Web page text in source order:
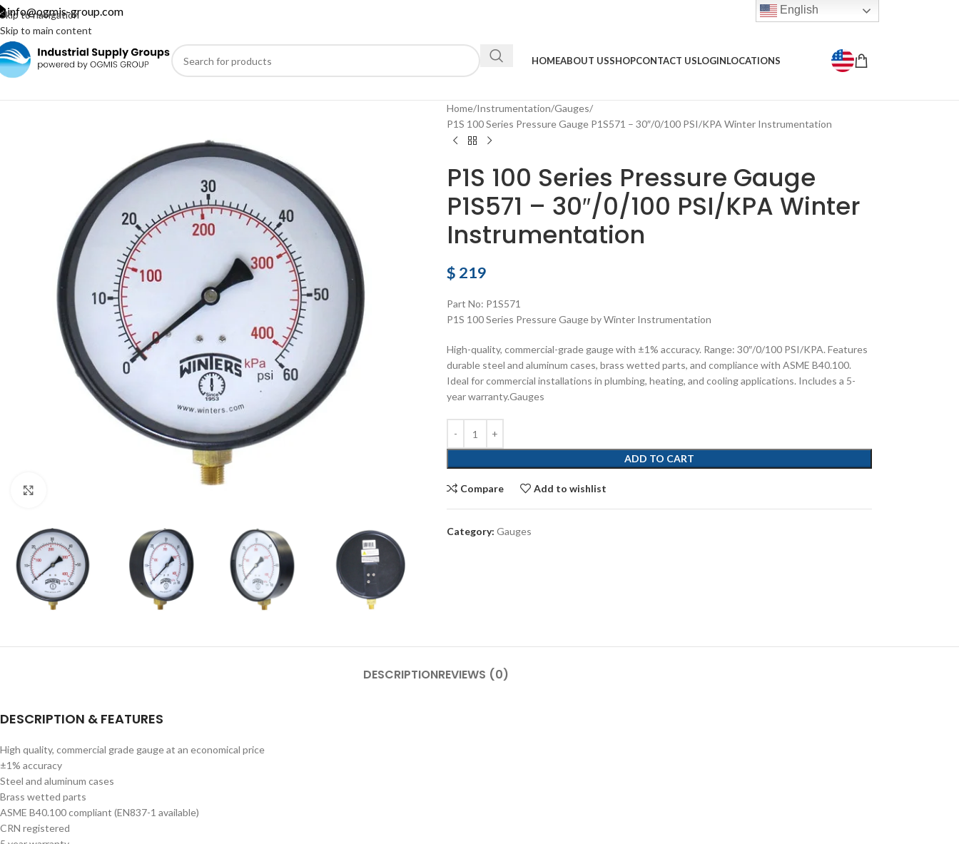
Skip to navigation
Skip to main content
info@ogmis-group.com English
HOMEABOUT USSHOPCONTACT USLOGINLOCATIONS
Home Instrumentation Gauges
P1S 100 Series Pressure Gauge P1S571 – 30″/0/100 PSI/KPA Winter Instrumentation
P1S 100 Series Pressure Gauge
P1S571 – 30″/0/100 PSI/KPA Winter
Instrumentation
$ 219
Part No: P1S571
P1S 100 Series Pressure Gauge by Winter Instrumentation
High-quality, commercial-grade gauge with ±1% accuracy. Range: 30″/0/100 PSI/KPA. Features
durable steel and aluminum cases, brass wetted parts, and compliance with ASME B40.100.
Ideal for commercial installations in plumbing, heating, and cooling applications. Includes a 5-
year warranty.Gauges
ADD TO CART
Compare Add to wishlist
Category: Gauges
DESCRIPTIONREVIEWS (0)
DESCRIPTION & FEATURES
High quality, commercial grade gauge at an economical price
±1% accuracy
Steel and aluminum cases
Brass wetted parts
ASME B40.100 compliant (EN837-1 available)
CRN registered